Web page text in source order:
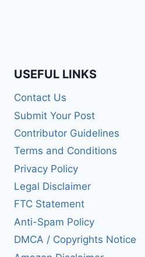
USEFUL LINKS
Contact Us
Submit Your Post
Contributor Guidelines
Terms and Conditions
Privacy Policy
Legal Disclaimer
FTC Statement
Anti-Spam Policy
DMCA / Copyrights Notice